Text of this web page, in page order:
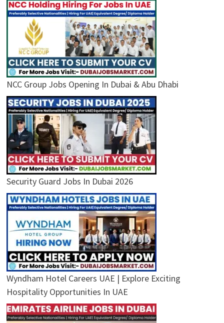
NCC Group Jobs Opening In Dubai & Abu Dhabi
Security Guard Jobs In Dubai 2026
Wyndham Hotel Careers UAE | Explore Exciting
Hospitality Opportunities In UAE